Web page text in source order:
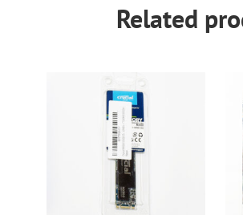
quantity
Related